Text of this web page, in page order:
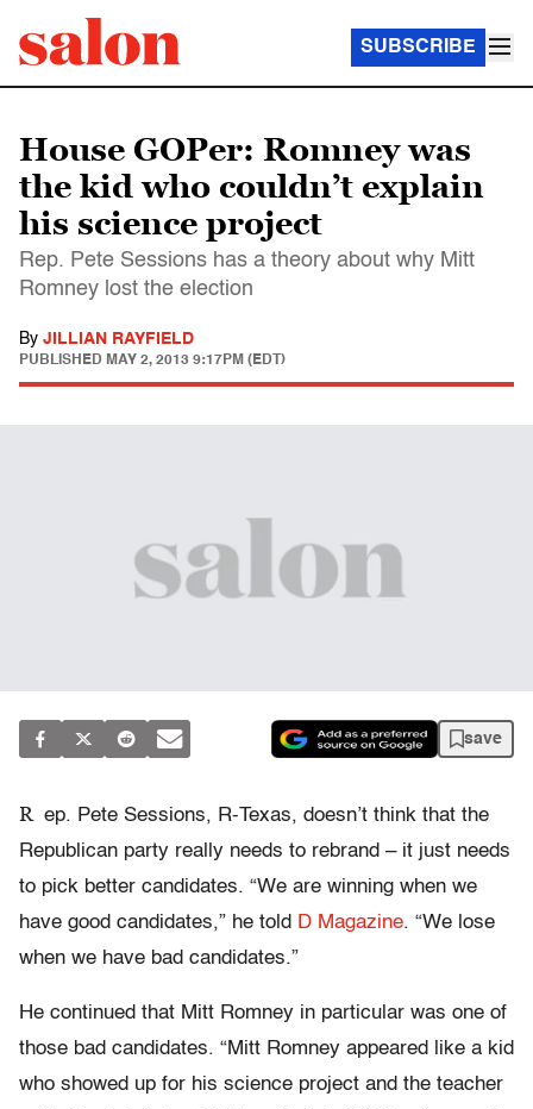
SUBSCRIBE
House GOPer: Romney was
the kid who couldn’t explain
his science project
Rep. Pete Sessions has a theory about why Mitt
Romney lost the election
By JILLIAN RAYFIELD
PUBLISHED MAY 2, 2013 9:17PM (EDT)
save
R ep. Pete Sessions, R-Texas, doesn’t think that the
Republican party really needs to rebrand – it just needs
to pick better candidates. “We are winning when we
have good candidates,” he told D Magazine. “We lose
when we have bad candidates.”
He continued that Mitt Romney in particular was one of
those bad candidates. “Mitt Romney appeared like a kid
who showed up for his science project and the teacher